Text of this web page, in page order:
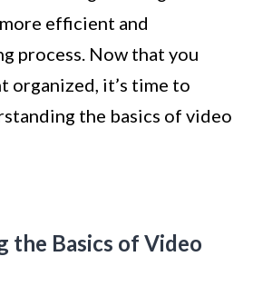
efficient and
process. Now that you
organized, it’s time to
the basics of video
the Basics of Video